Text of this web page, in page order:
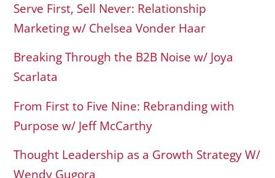
Serve First, Sell Never: Relationship
Marketing w/ Chelsea Vonder Haar
Breaking Through the B2B Noise w/ Joya
Scarlata
From First to Five Nine: Rebranding with
Purpose w/ Jeff McCarthy
Thought Leadership as a Growth Strategy W/
Wendy Gugora